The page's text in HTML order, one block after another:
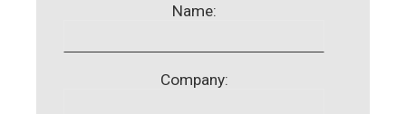
Name:
Company: